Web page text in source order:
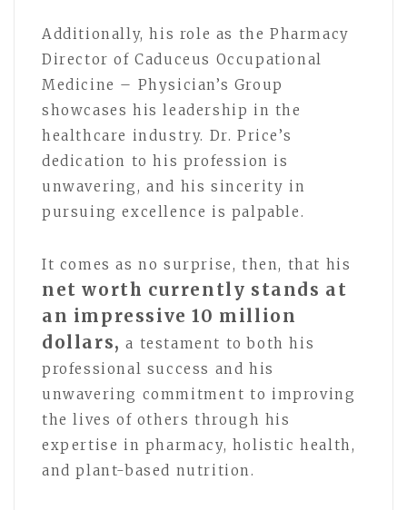
Additionally, his role as the Pharmacy
Director of Caduceus Occupational
Medicine – Physician’s Group
showcases his leadership in the
healthcare industry. Dr. Price’s
dedication to his profession is
unwavering, and his sincerity in
pursuing excellence is palpable.
It comes as no surprise, then, that his
net worth currently stands at
an impressive 10 million
dollars, a testament to both his
professional success and his
unwavering commitment to improving
the lives of others through his
expertise in pharmacy, holistic health,
and plant-based nutrition.